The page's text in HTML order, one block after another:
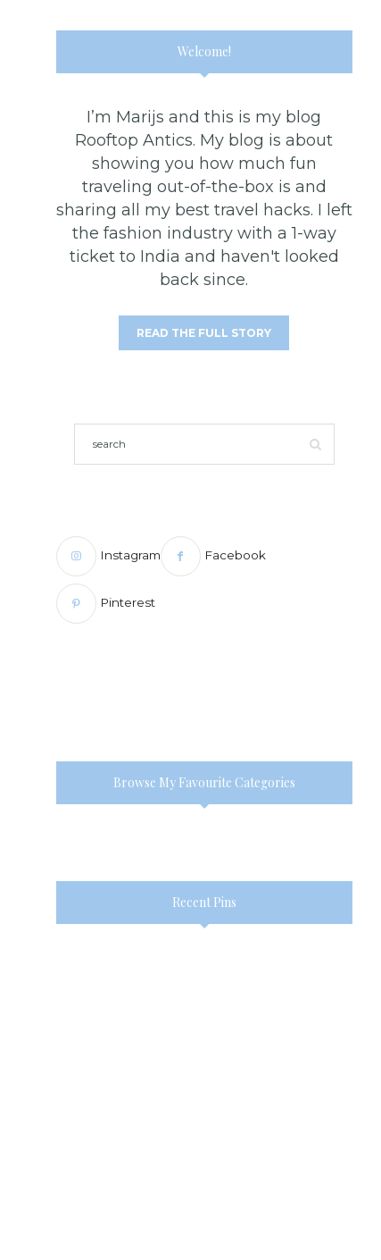
Welcome!
I’m Marijs and this is my blog
Rooftop Antics. My blog is about
showing you how much fun
traveling out-of-the-box is and
sharing all my best travel hacks. I left
the fashion industry with a 1-way
ticket to India and haven't looked
back since.
READ THE FULL STORY
Instagram Facebook
Pinterest
Browse My Favourite Categories
Recent Pins